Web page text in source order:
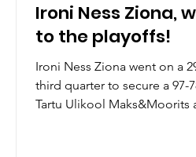
Ironi Ness Ziona,
to the playoffs!
Ironi Ness Ziona went on a
third quarter to secure a 97-
Tartu Ulikool Maks&Moorits